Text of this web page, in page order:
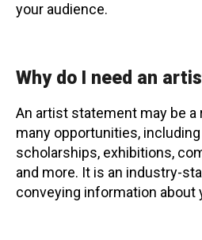
your audience.
Why do I need an
An artist statement may be
many opportunities,
scholarships, exhibitions,
and more. It is an industry-
conveying information about